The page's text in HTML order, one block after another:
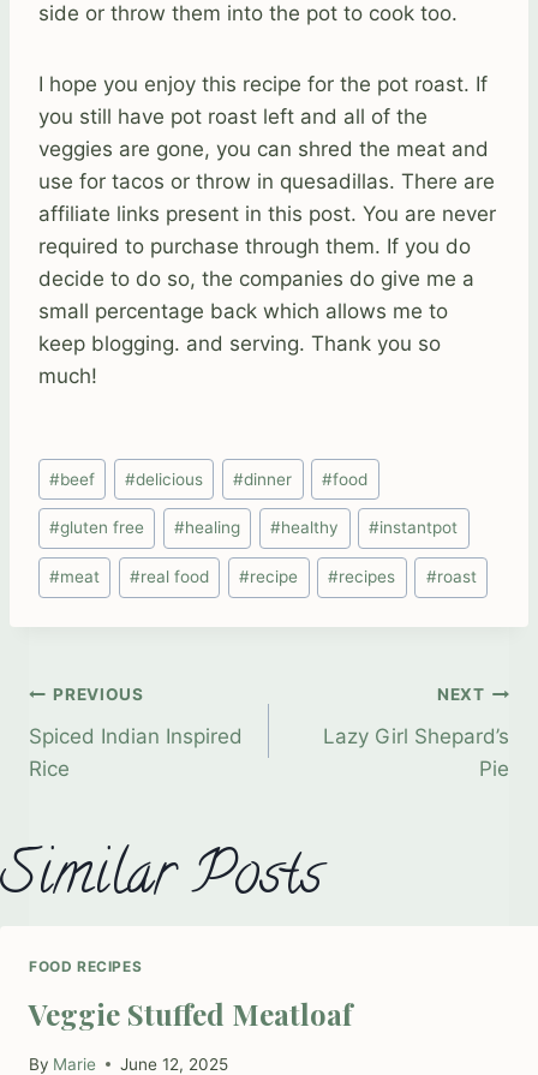
side or throw them into the pot to cook too.
I hope you enjoy this recipe for the pot roast. If
you still have pot roast left and all of the
veggies are gone, you can shred the meat and
use for tacos or throw in quesadillas. There are
affiliate links present in this post. You are never
required to purchase through them. If you do
decide to do so, the companies do give me a
small percentage back which allows me to
keep blogging. and serving. Thank you so
much!
Post
Tags:
#beef #delicious #dinner #food
#gluten free #healing #healthy #instantpot
#meat #real food #recipe #recipes #roast
Post
PREVIOUS
Spiced Indian Inspired
Rice
NEXT
Lazy Girl Shepard’s
Pie
Similar Posts
FOOD RECIPES
Veggie Stuffed Meatloaf
By Marie June 12, 2025